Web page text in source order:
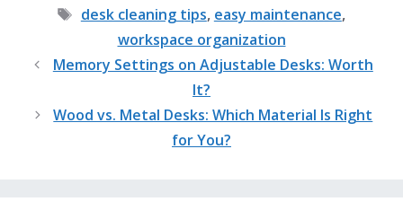
Tags
desk cleaning tips, easy maintenance,
workspace organization
Memory Settings on Adjustable Desks: Worth
It?
Wood vs. Metal Desks: Which Material Is Right
for You?